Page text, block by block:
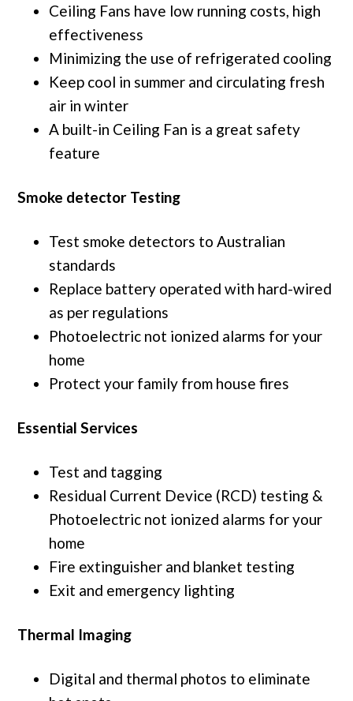
Ceiling Fans have low running costs, high
effectiveness
Minimizing the use of refrigerated cooling
Keep cool in summer and circulating fresh
air in winter
A built-in Ceiling Fan is a great safety
feature
Smoke detector Testing
Test smoke detectors to Australian
standards
Replace battery operated with hard-wired
as per regulations
Photoelectric not ionized alarms for your
home
Protect your family from house fires
Essential Services
Test and tagging
Residual Current Device (RCD) testing &
Photoelectric not ionized alarms for your
home
Fire extinguisher and blanket testing
Exit and emergency lighting
Thermal Imaging
Digital and thermal photos to eliminate